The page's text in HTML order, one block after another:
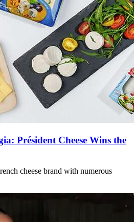
Président Cheese Wins the
cheese brand with numerous